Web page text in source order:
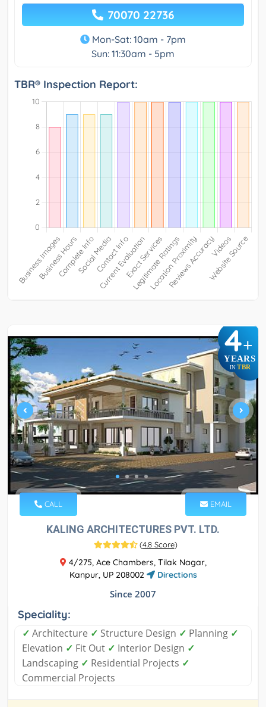
70070 22736
Mon-Sat: 10am - 7pm
Sun: 11:30am - 5pm
TBR® Inspection Report:
4+
YEARS
IN TBR
CALL EMAIL
KALING ARCHITECTURES PVT. LTD.
(4.8 Score)
4/275, Ace Chambers, Tilak Nagar,
Kanpur, UP 208002
Directions
Since 2007
Speciality:
✓ Architecture ✓ Structure Design ✓ Planning ✓
Elevation ✓ Fit Out ✓ Interior Design ✓
Landscaping ✓ Residential Projects ✓
Commercial Projects